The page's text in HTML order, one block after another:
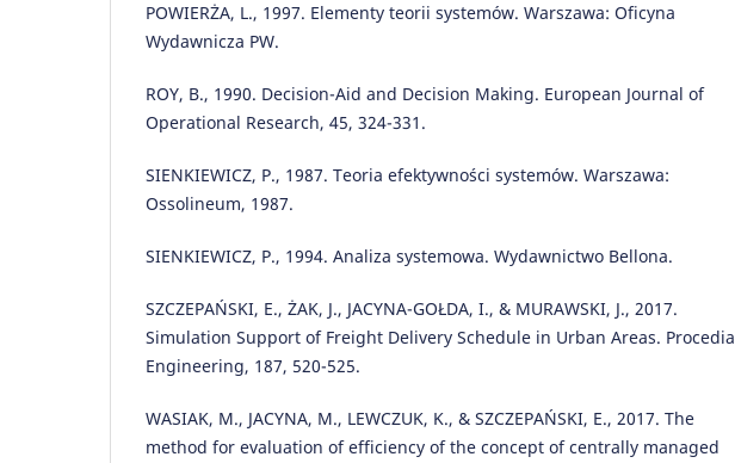
POWIERŻA, L., 1997. Elementy teorii systemów. Warszawa: Oficyna
Wydawnicza PW.
ROY, B., 1990. Decision-Aid and Decision Making. European Journal of
Operational Research, 45, 324-331.
SIENKIEWICZ, P., 1987. Teoria efektywności systemów. Warszawa:
Ossolineum, 1987.
SIENKIEWICZ, P., 1994. Analiza systemowa. Wydawnictwo Bellona.
SZCZEPAŃSKI, E., ŻAK, J., JACYNA-GOŁDA, I., & MURAWSKI, J., 2017.
Simulation Support of Freight Delivery Schedule in Urban Areas. Procedia
Engineering, 187, 520-525.
WASIAK, M., JACYNA, M., LEWCZUK, K., & SZCZEPAŃSKI, E., 2017. The
method for evaluation of efficiency of the concept of centrally managed